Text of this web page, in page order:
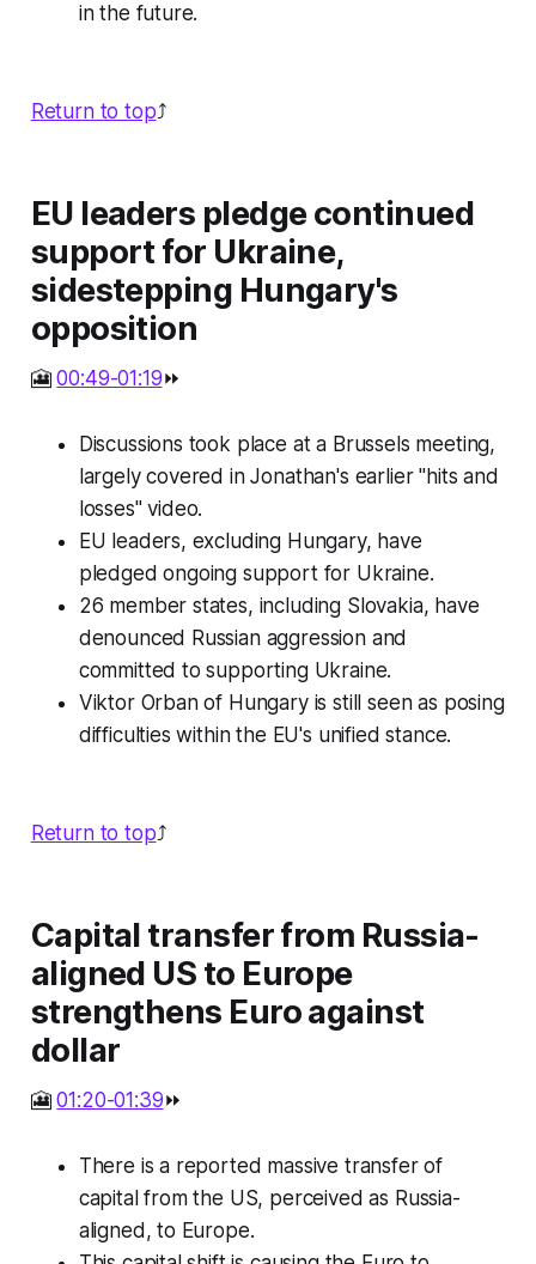
in the future.
Return to top⤴️
EU leaders pledge continued
support for Ukraine,
sidestepping Hungary's
opposition
🎦00:49-01:19⏩
Discussions took place at a Brussels meeting,
largely covered in Jonathan's earlier "hits and
losses" video.
EU leaders, excluding Hungary, have
pledged ongoing support for Ukraine.
26 member states, including Slovakia, have
denounced Russian aggression and
committed to supporting Ukraine.
Viktor Orban of Hungary is still seen as posing
difficulties within the EU's unified stance.
Return to top⤴️
Capital transfer from Russia-
aligned US to Europe
strengthens Euro against
dollar
🎦01:20-01:39⏩
There is a reported massive transfer of
capital from the US, perceived as Russia-
aligned, to Europe.